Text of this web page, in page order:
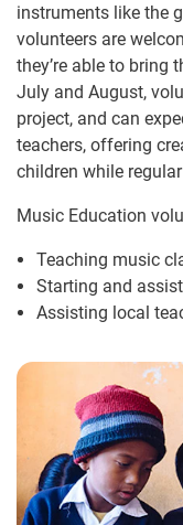
instruments like the
volunteers are
they’re able to bring
July and August,
project, and can
teachers, offering
children while
Music Education
Teaching music
Starting and
Assisting local